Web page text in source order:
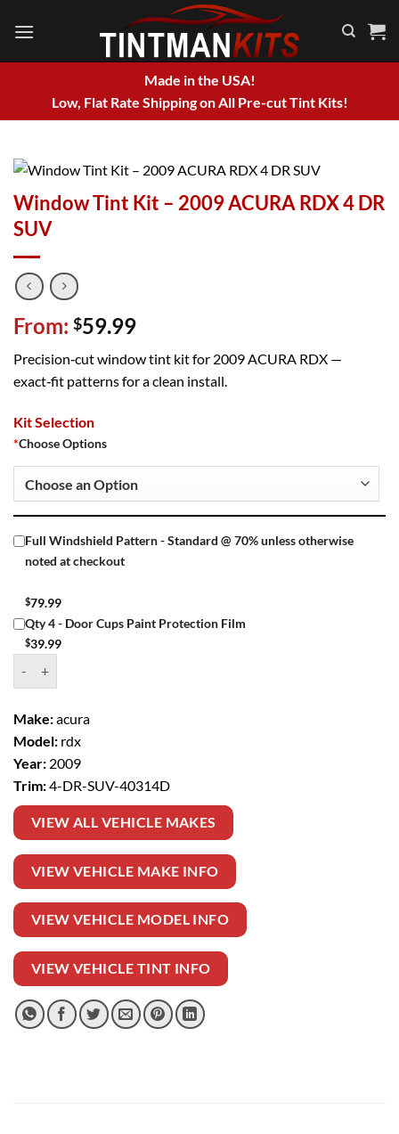
Made in the USA!
Low, Flat Rate Shipping on All Pre-cut Tint Kits!
Window Tint Kit – 2009 ACURA RDX 4 DR
SUV
From: $59.99
Precision‑cut window tint kit for 2009 ACURA RDX —
exact‑fit patterns for a clean install.
Kit Selection
*Choose Options
Full Windshield Pattern - Standard @ 70% unless otherwise
noted at checkout
$79.99
Qty 4 - Door Cups Paint Protection Film
$39.99
Make:acura
Model: rdx
Year: 2009
Trim:4-DR-SUV-40314D
VIEW ALL VEHICLE MAKES
VIEW VEHICLE MAKE INFO
VIEW VEHICLE MODEL INFO
VIEW VEHICLE TINT INFO